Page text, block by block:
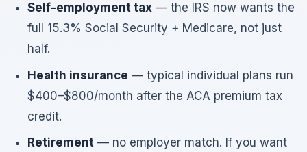
Self-employment tax— the IRS now wants the
full 15.3% Social Security + Medicare, not just
half.
Health insurance — typical individual plans run
$400–$800/month after the ACA premium tax
credit.
Retirement— no employer match. If you want